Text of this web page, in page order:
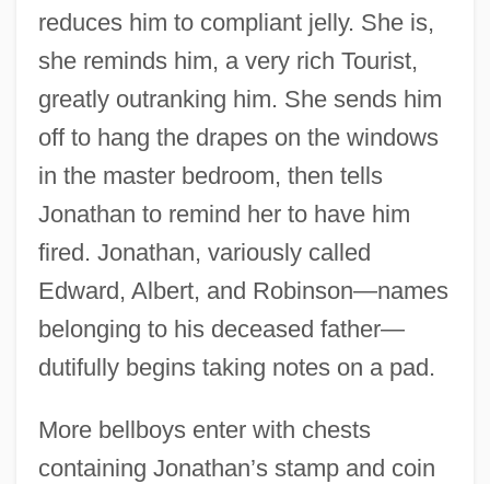
reduces him to compliant jelly. She is,
she reminds him, a very rich Tourist,
greatly outranking him. She sends him
off to hang the drapes on the windows
in the master bedroom, then tells
Jonathan to remind her to have him
fired. Jonathan, variously called
Edward, Albert, and Robinson—names
belonging to his deceased father—
dutifully begins taking notes on a pad.
More bellboys enter with chests
containing Jonathan’s stamp and coin